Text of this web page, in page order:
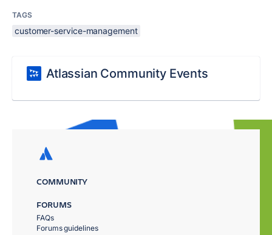
TAGS
customer-service-management
Atlassian Community Events
COMMUNITY
FORUMS
FAQs
Forums guidelines